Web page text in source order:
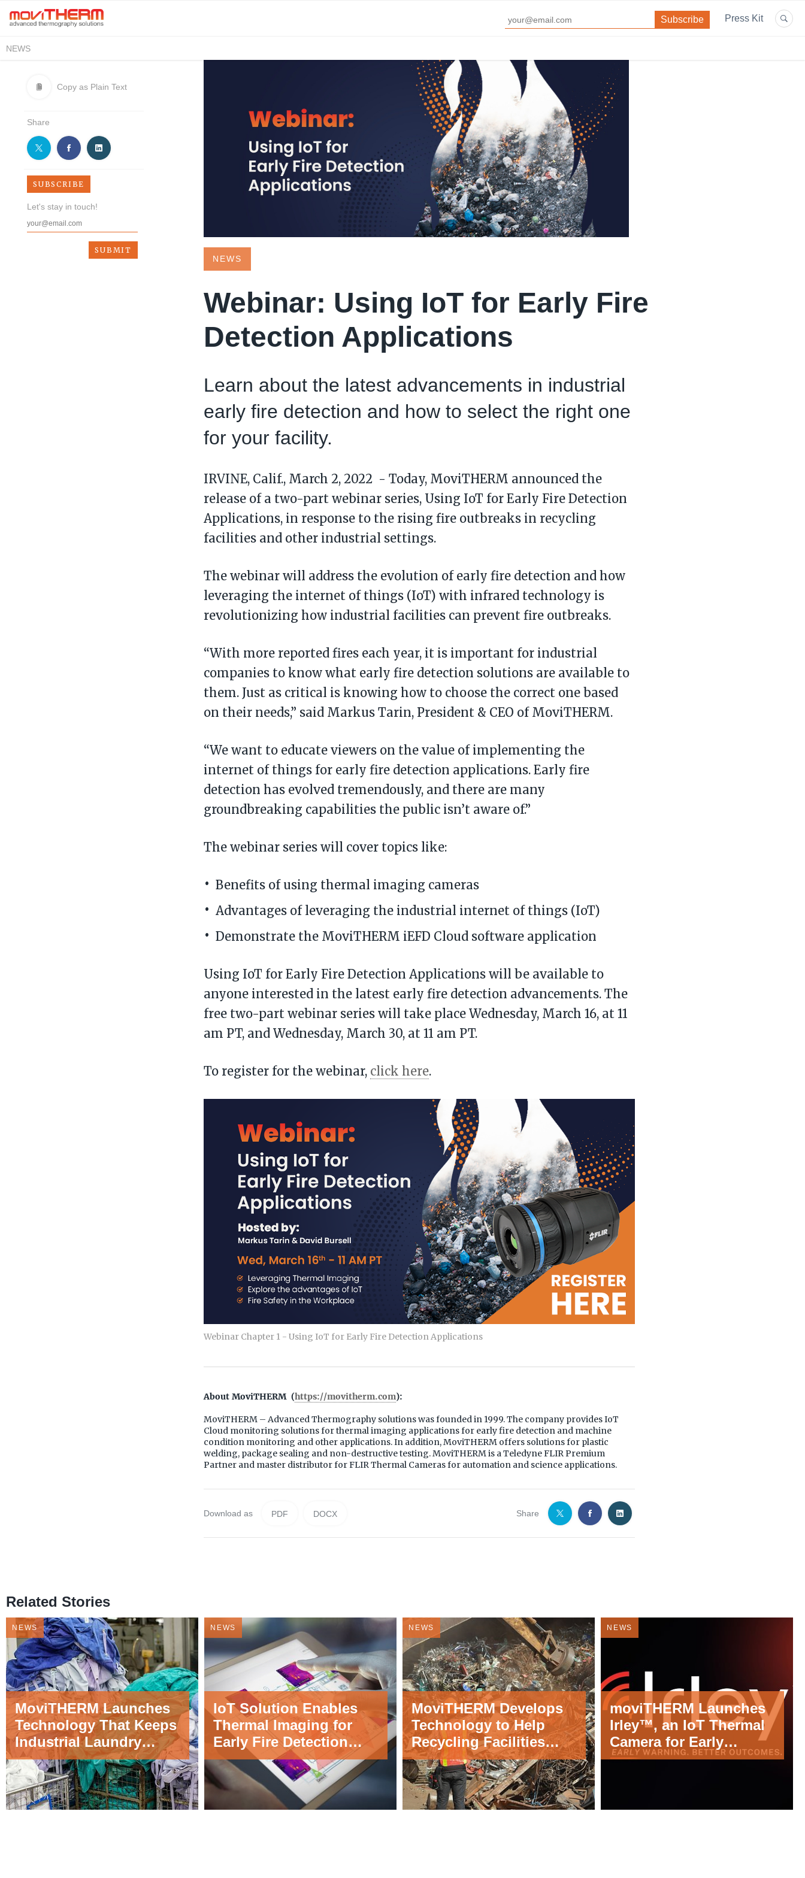
Press Kit
NEWS
Copy as Plain Text
Share
SUBSCRIBE
Let's stay in touch!
NEWS
Webinar: Using IoT for Early Fire
Detection Applications
Learn about the latest advancements in industrial
early fire detection and how to select the right one
for your facility.
IRVINE, Calif., March 2, 2022 - Today, MoviTHERM announced the
release of a two-part webinar series, Using IoT for Early Fire Detection
Applications, in response to the rising fire outbreaks in recycling
facilities and other industrial settings.
The webinar will address the evolution of early fire detection and how
leveraging the internet of things (IoT) with infrared technology is
revolutionizing how industrial facilities can prevent fire outbreaks.
“With more reported fires each year, it is important for industrial
companies to know what early fire detection solutions are available to
them. Just as critical is knowing how to choose the correct one based
on their needs,” said Markus Tarin, President & CEO of MoviTHERM.
“We want to educate viewers on the value of implementing the
internet of things for early fire detection applications. Early fire
detection has evolved tremendously, and there are many
groundbreaking capabilities the public isn’t aware of.”
The webinar series will cover topics like:
Benefits of using thermal imaging cameras
Advantages of leveraging the industrial internet of things (IoT)
Demonstrate the MoviTHERM iEFD Cloud software application
Using IoT for Early Fire Detection Applications will be available to
anyone interested in the latest early fire detection advancements. The
free two-part webinar series will take place Wednesday, March 16, at 11
am PT, and Wednesday, March 30, at 11 am PT.
To register for the webinar, click here.
Webinar Chapter 1 - Using IoT for Early Fire Detection Applications
About MoviTHERM (https://movitherm.com):
MoviTHERM – Advanced Thermography solutions was founded in 1999. The company provides IoT
Cloud monitoring solutions for thermal imaging applications for early fire detection and machine
condition monitoring and other applications. In addition, MoviTHERM offers solutions for plastic
welding, package sealing and non-destructive testing. MoviTHERM is a Teledyne FLIR Premium
Partner and master distributor for FLIR Thermal Cameras for automation and science applications.
Download as PDF DOCX Share
Related Stories
NEWS
MoviTHERM Launches
Technology That Keeps
Industrial Laundry
Facilities Safe from Fire
NEWS
IoT Solution Enables
Thermal Imaging for
Early Fire Detection
Applications
NEWS
MoviTHERM Develops
Technology to Help
Recycling Facilities
Detect and Deter Costly
Fires
NEWS
moviTHERM Launches
Irley™, an IoT Thermal
Camera for Early
Detection of Fire and